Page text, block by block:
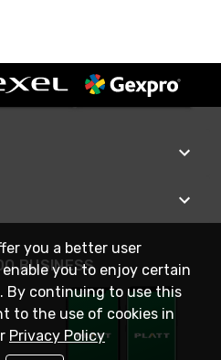
BUSINESS
you a better user
enable you to enjoy certain
By continuing to use this
to the use of cookies in
Privacy Policy